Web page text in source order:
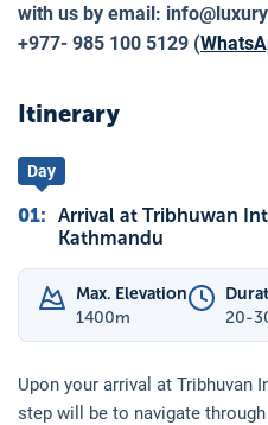
with us by email:
+977- 985 100 5129 (
Itinerary
Day
01: Arrival at Tribhuwan
Kathmandu
Max. Elevation
1400m
20-
Upon your arrival at Tribhuvan
step will be to navigate